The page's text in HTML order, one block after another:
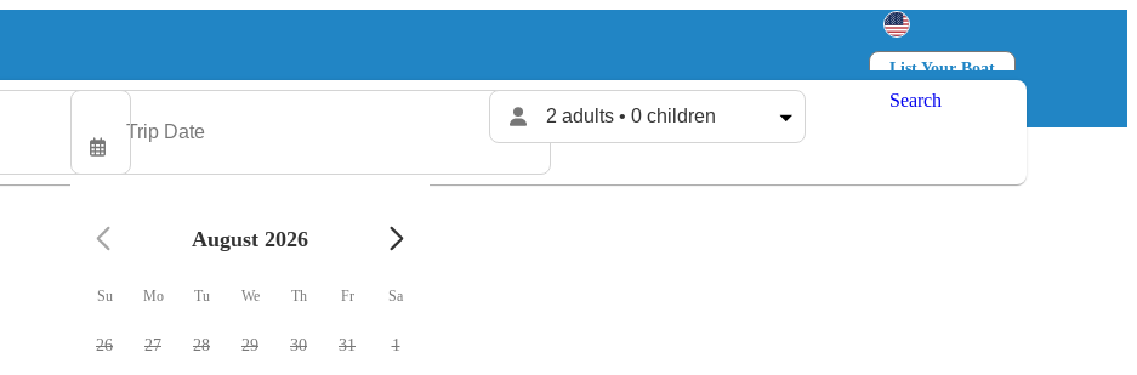
List Your Boat
Log in
2 adults • 0 children
Search
August 2026
Su Mo Tu We Th Fr Sa
26 27 28 29 30 31 1